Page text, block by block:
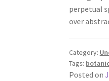
perpetual
over
Category:
Tags:
Posted on